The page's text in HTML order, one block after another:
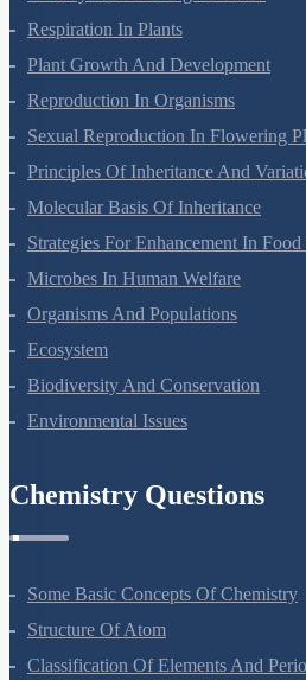
Photosynthesis In Higher Plants
Respiration In Plants
Plant Growth And Development
Reproduction In Organisms
Sexual Reproduction In Flowering
Principles Of Inheritance And
Molecular Basis Of Inheritance
Strategies For Enhancement In Food
Microbes In Human Welfare
Organisms And Populations
Ecosystem
Biodiversity And Conservation
Some Basic Concepts Of Chemistry
Structure Of Atom